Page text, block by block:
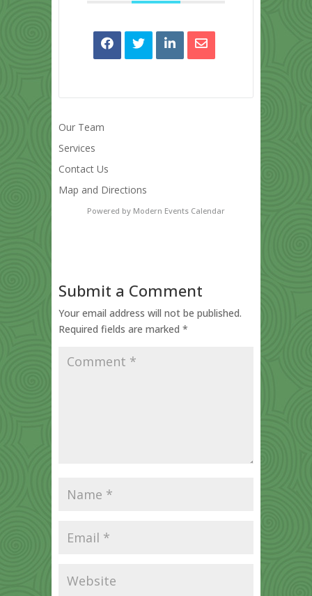
Our Team
Services
Contact Us
Map and Directions
Powered by Modern Events Calendar
Submit a Comment
Your email address will not be published.
Required fields are marked *